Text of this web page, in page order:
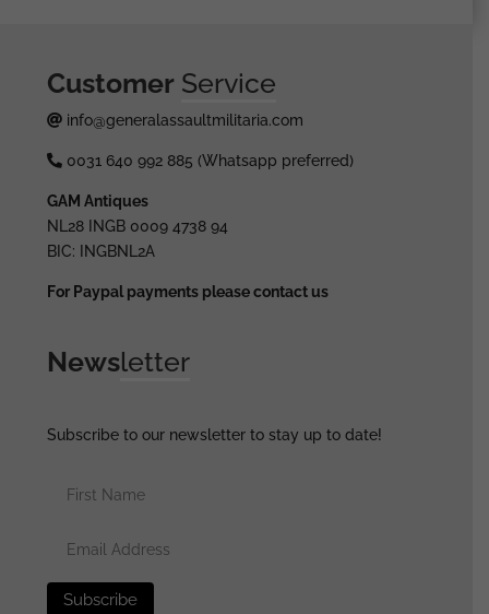
Customer Service
info@generalassaultmilitaria.com
0031 640 992 885 (Whatsapp preferred)
GAM Antiques
NL28 INGB 0009 4738 94
BIC: INGBNL2A
For Paypal payments please contact us
Newsletter
Subscribe to our newsletter to stay up to date!